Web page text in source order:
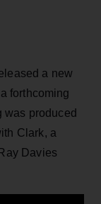
a new
forthcoming
was produced
Clark, a
Davies